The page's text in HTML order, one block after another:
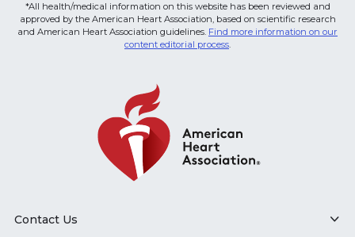
*All health/medical information on this website has been reviewed and
approved by the American Heart Association, based on scientific research
and American Heart Association guidelines. Find more information on our
content editorial process.
Contact Us